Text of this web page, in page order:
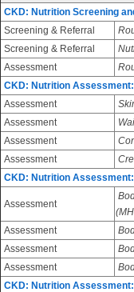
CKD: Nutrition Screening
Screening & Referral
Screening & Referral
Assessment
CKD: Nutrition
Assessment
Assessment
Assessment
Assessment
CKD: Nutrition
Assessment
Assessment
Assessment
Assessment
CKD: Nutrition